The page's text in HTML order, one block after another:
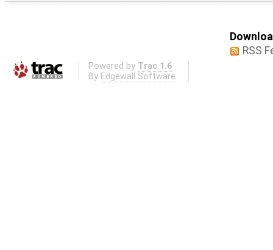
RSS
Powered by Trac 1.6
By Edgewall Software .